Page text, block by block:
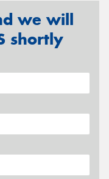
we will
shortly